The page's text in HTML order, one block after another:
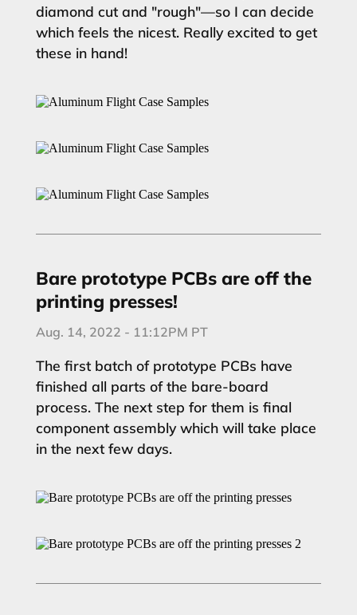
diamond cut and "rough"—so I can decide
which feels the nicest. Really excited to get
these in hand!
Bare prototype PCBs are off the
printing presses!
Aug. 14, 2022 - 11:12PM PT
The first batch of prototype PCBs have
finished all parts of the bare-board
process. The next step for them is final
component assembly which will take place
in the next few days.